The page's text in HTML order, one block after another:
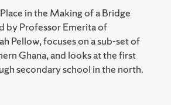
in the Making of a Bridge
by Professor Emerita of
Pellow, focuses on a sub-set of
Ghana, and looks at the first
secondary school in the north.